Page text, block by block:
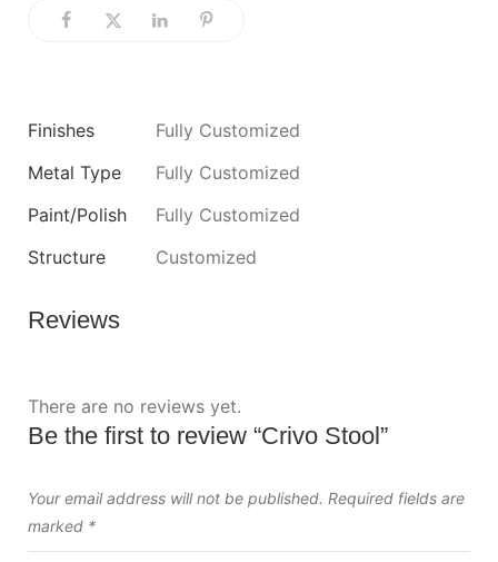
Finishes
Fully Customized
Metal Type
Fully Customized
Paint/Polish
Fully Customized
Structure
Customized
Reviews
There are no reviews yet.
Be the first to review “Crivo Stool”
Your email address will not be published. Required fields are
marked *